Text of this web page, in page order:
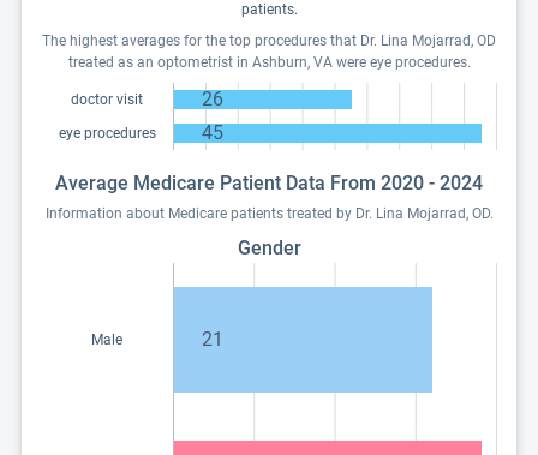
patients.
The highest averages for the top procedures that Dr. Lina Mojarrad, OD
treated as an optometrist in Ashburn, VA were eye procedures.
doctor visit 26
eye procedures 45
Average Medicare Patient Data From 2020 - 2024
Information about Medicare patients treated by Dr. Lina Mojarrad, OD.
Gender
Male 21